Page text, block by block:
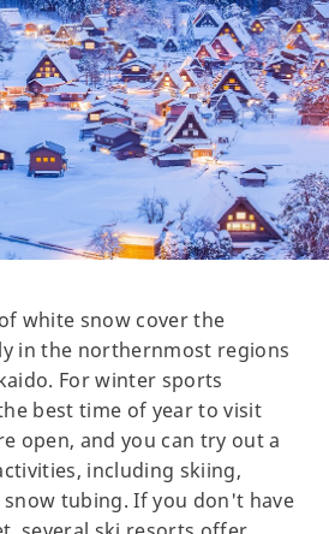
white snow cover the
in the northernmost regions
For winter sports
best time of year to visit
open, and you can try out a
including skiing,
tubing. If you don't have